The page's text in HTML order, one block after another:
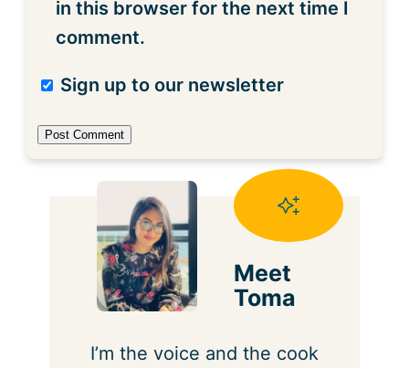
in this browser for the next time I
comment.
Sign up to our newsletter
Meet
Toma
I’m the voice and the cook